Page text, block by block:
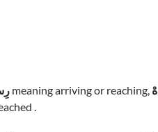
meaning arriving or reaching, هْ
.